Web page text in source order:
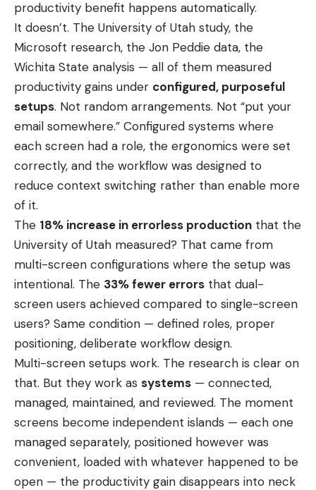
productivity benefit happens automatically.
It doesn’t. The University of Utah study, the
Microsoft research, the Jon Peddie data, the
Wichita State analysis — all of them measured
productivity gains under configured, purposeful
setups. Not random arrangements. Not “put your
email somewhere.” Configured systems where
each screen had a role, the ergonomics were set
correctly, and the workflow was designed to
reduce context switching rather than enable more
of it.
The 18% increase in errorless production that the
University of Utah measured? That came from
multi-screen configurations where the setup was
intentional. The 33% fewer errors that dual-
screen users achieved compared to single-screen
users? Same condition — defined roles, proper
positioning, deliberate workflow design.
Multi-screen setups work. The research is clear on
that. But they work as systems — connected,
managed, maintained, and reviewed. The moment
screens become independent islands — each one
managed separately, positioned however was
convenient, loaded with whatever happened to be
open — the productivity gain disappears into neck